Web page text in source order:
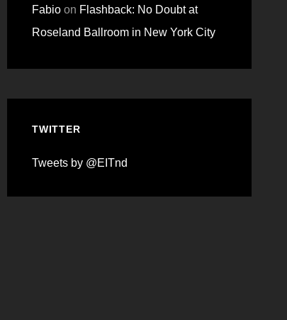
Fabioon Flashback: No Doubt at
Roseland Ballroom in New York City
TWITTER
Tweets by @EITnd